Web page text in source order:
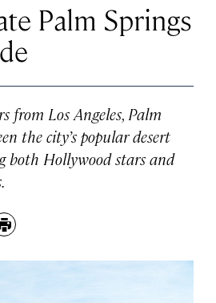
Palm Springs
from Los Angeles, Palm
the city’s popular desert
both Hollywood stars and
Print